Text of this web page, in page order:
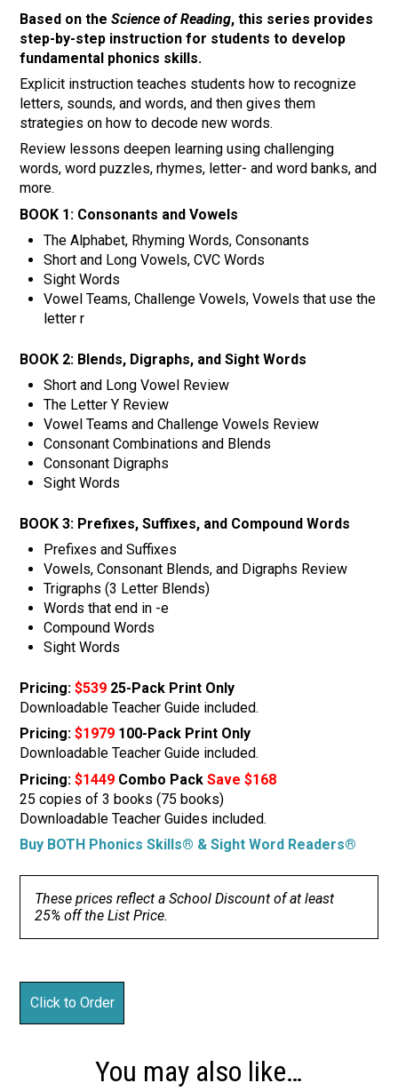
Based on theScience of Reading, this series provides
step-by-step instruction for students to develop
fundamental phonics skills.
Explicit instruction teaches students how to recognize
letters, sounds, and words, and then gives them
strategies on how to decode new words.
Review lessons deepen learning using challenging
words, word puzzles, rhymes, letter- and word banks, and
more.
BOOK 1: Consonants and Vowels
The Alphabet, Rhyming Words, Consonants
Short and Long Vowels, CVC Words
Sight Words
Vowel Teams, Challenge Vowels, Vowels that use the
letter r
BOOK 2: Blends, Digraphs, and Sight Words
Short and Long Vowel Review
The Letter Y Review
Vowel Teams and Challenge Vowels Review
Consonant Combinations and Blends
Consonant Digraphs
Sight Words
BOOK 3: Prefixes, Suffixes, and Compound Words
Prefixes and Suffixes
Vowels, Consonant Blends, and Digraphs Review
Trigraphs (3 Letter Blends)
Words that end in -e
Compound Words
Sight Words
Pricing:$539 25-Pack Print Only
Downloadable Teacher Guide included.
Pricing:$1979 100-Pack Print Only
Downloadable Teacher Guide included.
Pricing:$1449 Combo PackSave $168
25 copies of 3 books (75 books)
Downloadable Teacher Guides included.
Buy BOTH Phonics Skills® & Sight Word Readers®
These prices reflect a School Discount of at least
25% off the List Price.
You may also like…